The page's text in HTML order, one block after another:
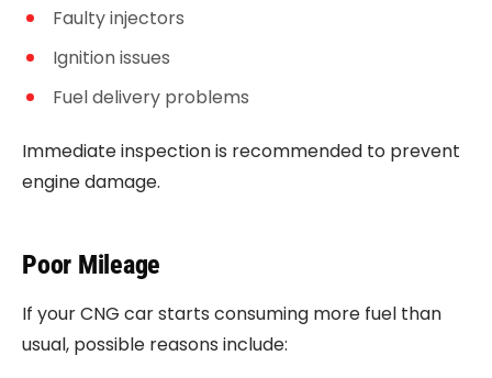
Faulty injectors
Ignition issues
Fuel delivery problems
Immediate inspection is recommended to prevent
engine damage.
Poor Mileage
If your CNG car starts consuming more fuel than
usual, possible reasons include: